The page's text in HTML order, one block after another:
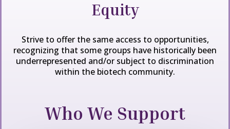
Equity
Strive to offer the same access to opportunities,
recognizing that some groups have historically been
underrepresented and/or subject to discrimination
within the biotech community.
Who We Support